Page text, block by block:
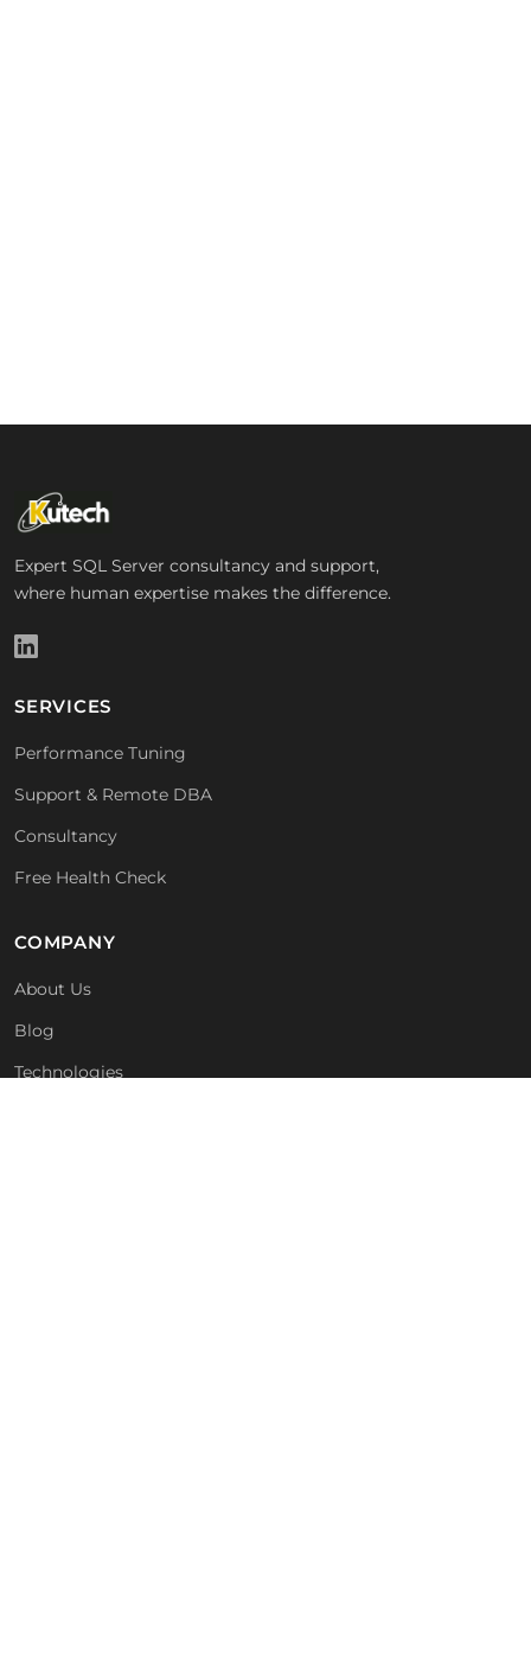
Expert SQL Server consultancy and support,
where human expertise makes the difference.
SERVICES
Performance Tuning
Support & Remote DBA
Consultancy
Free Health Check
COMPANY
About Us
Blog
Technologies